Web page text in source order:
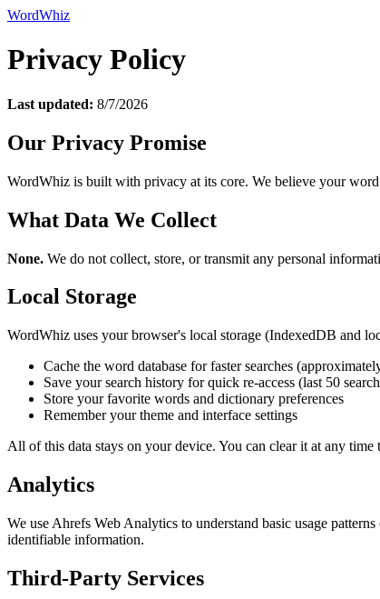
WordWhiz
Privacy Policy
Last updated: 8/7/2026
Our Privacy Promise
WordWhiz is built with privacy at its core. We believe your word
What Data We Collect
None. We do not collect, store, or transmit any personal
Local Storage
WordWhiz uses your browser's local storage (IndexedDB and
Cache the word database for faster searches
Save your search history for quick re-access (last 50
Store your favorite words and dictionary preferences
Remember your theme and interface settings
All of this data stays on your device. You can clear it at any
Analytics
We use Ahrefs Web Analytics to understand basic usage
identifiable information.
Third-Party Services